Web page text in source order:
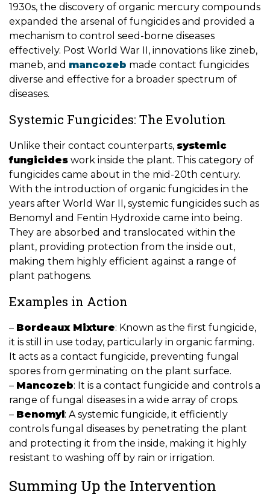
1930s, the discovery of organic mercury compounds
expanded the arsenal of fungicides and provided a
mechanism to control seed-borne diseases
effectively. Post World War II, innovations like zineb,
maneb, and mancozeb made contact fungicides
diverse and effective for a broader spectrum of
diseases.
Systemic Fungicides: The Evolution
Unlike their contact counterparts, systemic
fungicides work inside the plant. This category of
fungicides came about in the mid-20th century.
With the introduction of organic fungicides in the
years after World War II, systemic fungicides such as
Benomyl and Fentin Hydroxide came into being.
They are absorbed and translocated within the
plant, providing protection from the inside out,
making them highly efficient against a range of
plant pathogens.
Examples in Action
– Bordeaux Mixture: Known as the first fungicide,
it is still in use today, particularly in organic farming.
It acts as a contact fungicide, preventing fungal
spores from germinating on the plant surface.
– Mancozeb: It is a contact fungicide and controls a
range of fungal diseases in a wide array of crops.
– Benomyl: A systemic fungicide, it efficiently
controls fungal diseases by penetrating the plant
and protecting it from the inside, making it highly
resistant to washing off by rain or irrigation.
Summing Up the Intervention